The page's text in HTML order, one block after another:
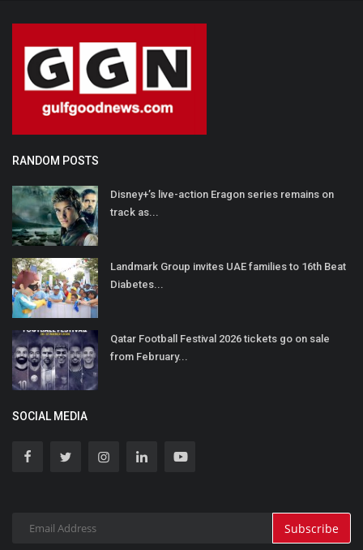
RANDOM POSTS
Disney+’s live-action Eragon series remains on
track as...
Landmark Group invites UAE families to 16th Beat
Diabetes...
Qatar Football Festival 2026 tickets go on sale
from February...
SOCIAL MEDIA
Subscribe